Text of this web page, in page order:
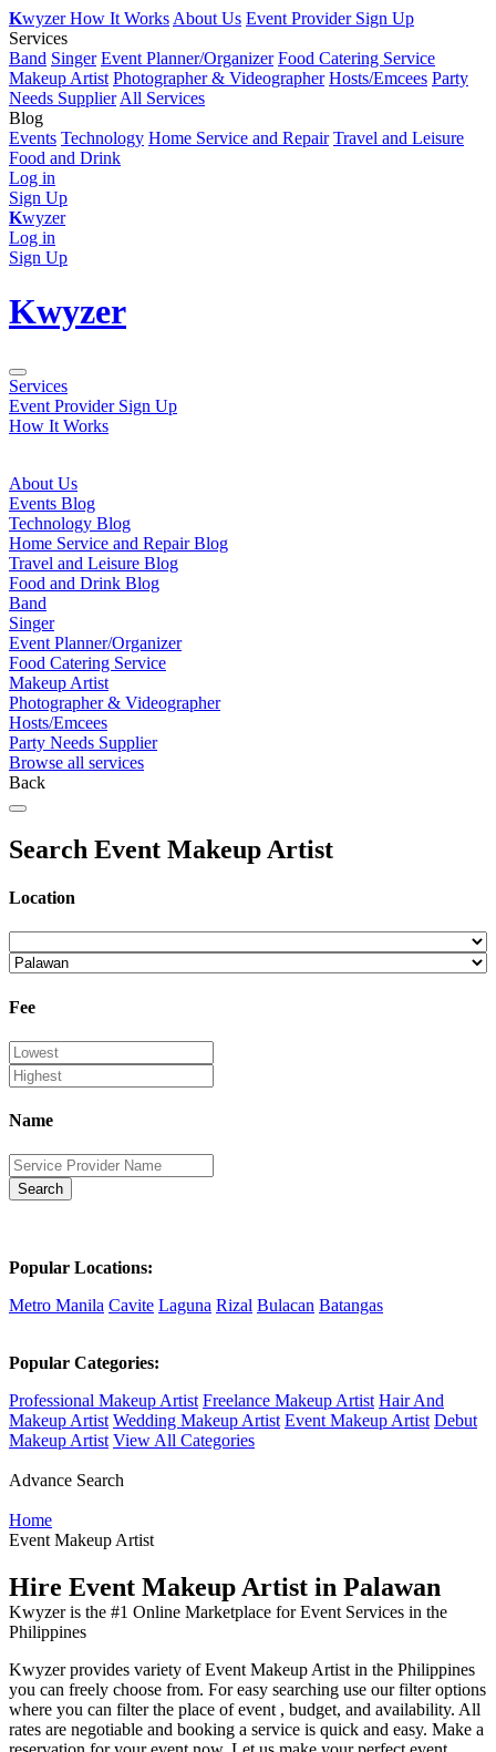
KwyzerHow It Works About Us Event Provider Sign Up
Services
Band Singer Event Planner/Organizer Food Catering Service
Makeup Artist Photographer & Videographer Hosts/Emcees Party
Needs Supplier All Services
Blog
Events Technology Home Service and Repair Travel and Leisure
Food and Drink
Log in
Sign Up
Kwyzer
Log in
Sign Up
Kwyzer
Services
Event Provider Sign Up
How It Works
About Us
Events Blog
Technology Blog
Home Service and Repair Blog
Travel and Leisure Blog
Food and Drink Blog
Band
Singer
Event Planner/Organizer
Food Catering Service
Makeup Artist
Photographer & Videographer
Hosts/Emcees
Party Needs Supplier
Browse all services
Back
Search Event Makeup Artist
Location
Fee
Name
Search
Popular Locations:
Metro Manila Cavite Laguna Rizal Bulacan Batangas
Popular Categories:
Professional Makeup Artist Freelance Makeup Artist Hair And
Makeup Artist Wedding Makeup Artist Event Makeup Artist Debut
Makeup Artist View All Categories
Advance Search
Home
Event Makeup Artist
Hire Event Makeup Artist in Palawan
Kwyzer is the #1 Online Marketplace for Event Services in the
Philippines
Kwyzer provides variety of Event Makeup Artist in the Philippines
you can freely choose from. For easy searching use our filter options
where you can filter the place of event , budget, and availability. All
rates are negotiable and booking a service is quick and easy. Make a